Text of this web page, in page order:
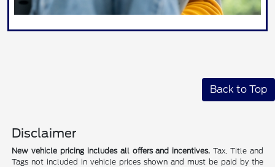
Back to Top
Disclaimer
New vehicle pricing includes all offers and incentives. Tax, Title and
Tags not included in vehicle prices shown and must be paid by the